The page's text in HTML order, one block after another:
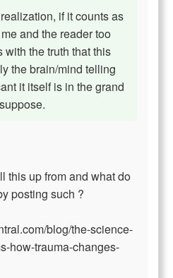
if it counts as
and the reader too
with the truth that this
the brain/mind telling
it itself is in the grand
this up from and what do
posting such ?
blog/the-science-
how-trauma-changes-